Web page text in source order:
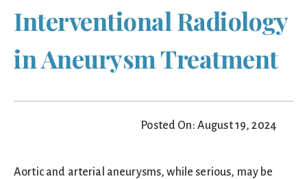
Interventional Radiology
in Aneurysm Treatment
Posted On: August 19, 2024
Aortic and arterial aneurysms, while serious, may be